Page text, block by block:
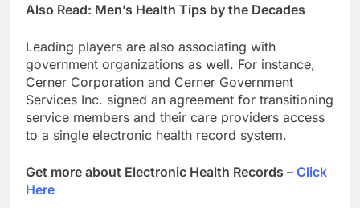
Also Read: Men’s Health Tips by the Decades
Leading players are also associating with
government organizations as well. For instance,
Cerner Corporation and Cerner Government
Services Inc. signed an agreement for transitioning
service members and their care providers access
to a single electronic health record system.
Get more about Electronic Health Records – Click
Here